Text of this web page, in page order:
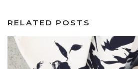
RELATED POSTS